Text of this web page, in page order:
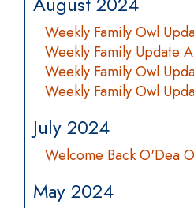
Weekly Family Owl
Weekly Family Update
Weekly Family Owl
Weekly Family Owl
July 2024
Welcome Back O'Dea
May 2024